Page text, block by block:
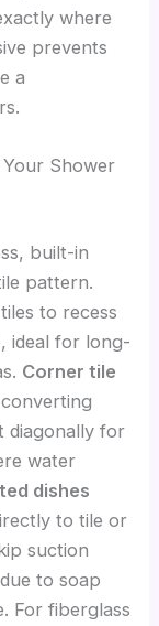
where
prevents
a
Shower
built-in
pattern.
to recess
ideal for long-
Corner tile
diagonally for
water
dishes
to tile or
suction
to soap
For fiberglass